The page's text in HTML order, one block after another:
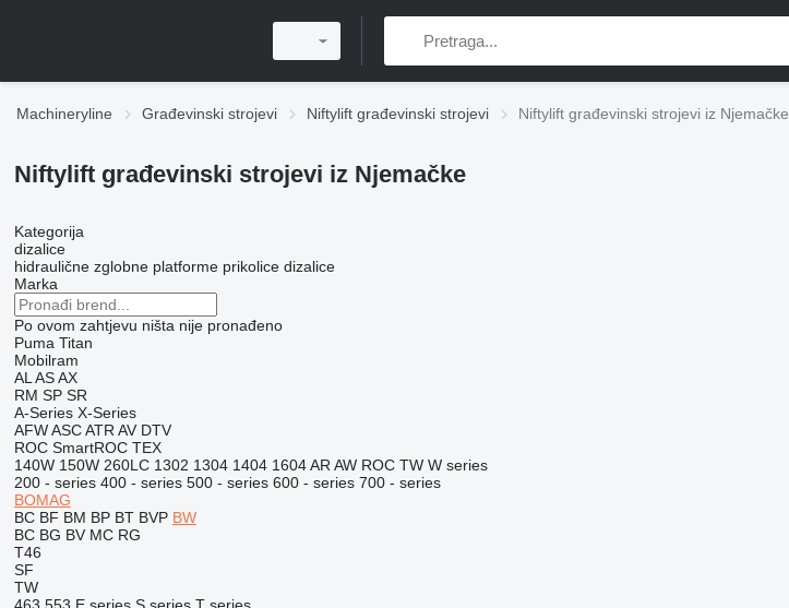
Machineryline Građevinski strojevi Niftylift građevinski strojevi Niftylift građevinski strojevi iz Njemačke
Niftylift građevinski strojevi iz Njemačke
Kategorija
dizalice
hidraulične zglobne platforme prikolice dizalice
Marka
Po ovom zahtjevu ništa nije pronađeno
Puma Titan
Mobilram
AL AS AX
RM SP SR
A-Series X-Series
AFW ASC ATR AV DTV
ROC SmartROC TEX
140W 150W 260LC 1302 1304 1404 1604 AR AW ROC TW W series
200 - series 400 - series 500 - series 600 - series 700 - series
BOMAG
BC BF BM BP BT BVP BW
BC BG BV MC RG
T46
SF
TW